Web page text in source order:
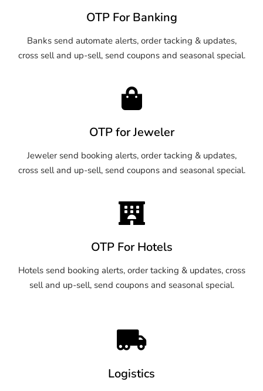
OTP For Banking
Banks send automate alerts, order tacking & updates,
cross sell and up-sell, send coupons and seasonal special.
OTP for Jeweler
Jeweler send booking alerts, order tacking & updates,
cross sell and up-sell, send coupons and seasonal special.
OTP For Hotels
Hotels send booking alerts, order tacking & updates, cross
sell and up-sell, send coupons and seasonal special.
Logistics